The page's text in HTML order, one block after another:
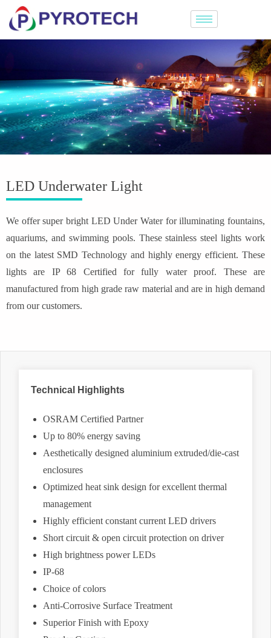
LED Underwater Light
We offer super bright LED Under Water for illuminating fountains,
aquariums, and swimming pools. These stainless steel lights work
on the latest SMD Technology and highly energy efficient. These
lights are IP 68 Certified for fully water proof. These are
manufactured from high grade raw material and are in high demand
from our customers.
Technical Highlights
OSRAM Certified Partner
Up to 80% energy saving
Aesthetically designed aluminium extruded/die-cast
enclosures
Optimized heat sink design for excellent thermal
management
Highly efficient constant current LED drivers
Short circuit & open circuit protection on driver
High brightness power LEDs
IP-68
Choice of colors
Anti-Corrosive Surface Treatment
Superior Finish with Epoxy